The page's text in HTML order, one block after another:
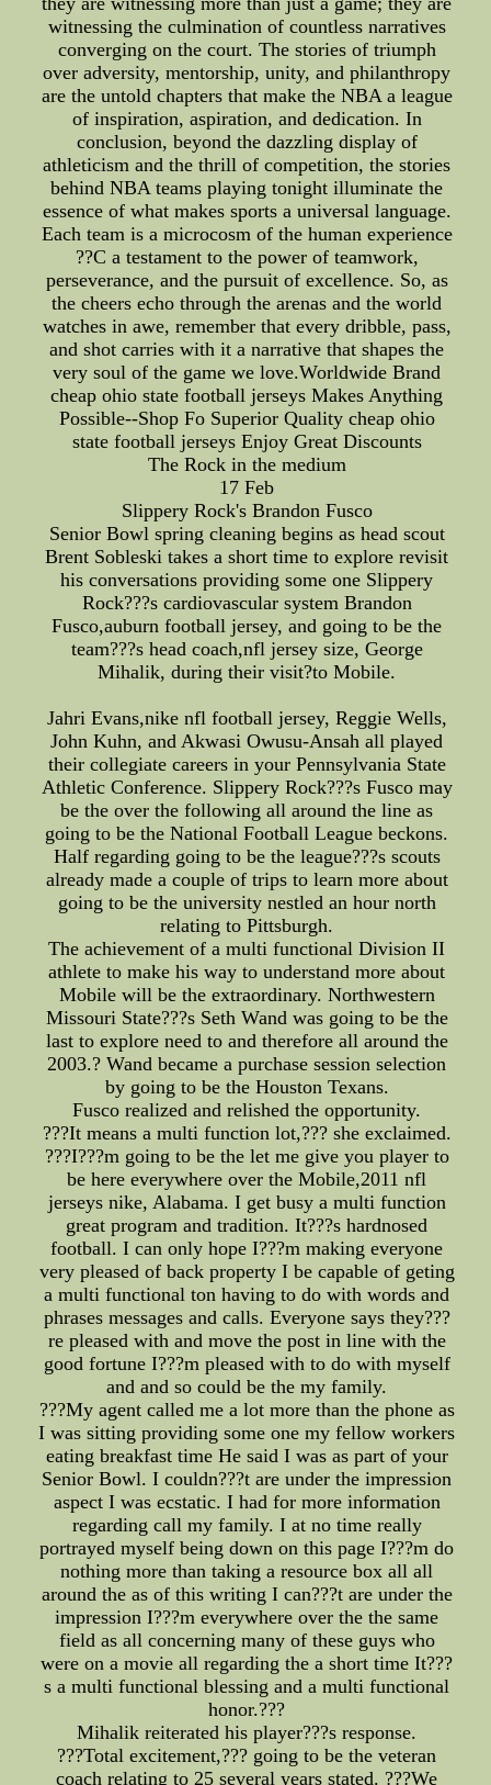
witnessing the culmination of countless narratives
converging on the court. The stories of triumph
over adversity, mentorship, unity, and philanthropy
are the untold chapters that make the NBA a league
of inspiration, aspiration, and dedication. In
conclusion, beyond the dazzling display of
athleticism and the thrill of competition, the stories
behind NBA teams playing tonight illuminate the
essence of what makes sports a universal language.
Each team is a microcosm of the human experience
??C a testament to the power of teamwork,
perseverance, and the pursuit of excellence. So, as
the cheers echo through the arenas and the world
watches in awe, remember that every dribble, pass,
and shot carries with it a narrative that shapes the
very soul of the game we love.Worldwide Brand
cheap ohio state football jerseys Makes Anything
Possible--Shop Fo Superior Quality cheap ohio
state football jerseys Enjoy Great Discounts
The Rock in the medium
17 Feb
Slippery Rock's Brandon Fusco
Senior Bowl spring cleaning begins as head scout
Brent Sobleski takes a short time to explore revisit
his conversations providing some one Slippery
Rock???s cardiovascular system Brandon
Fusco,auburn football jersey, and going to be the
team???s head coach,nfl jersey size, George
Mihalik, during their visit?to Mobile.
Jahri Evans,nike nfl football jersey, Reggie Wells,
John Kuhn, and Akwasi Owusu-Ansah all played
their collegiate careers in your Pennsylvania State
Athletic Conference. Slippery Rock???s Fusco may
be the over the following all around the line as
going to be the National Football League beckons.
Half regarding going to be the league???s scouts
already made a couple of trips to learn more about
going to be the university nestled an hour north
relating to Pittsburgh.
The achievement of a multi functional Division II
athlete to make his way to understand more about
Mobile will be the extraordinary. Northwestern
Missouri State???s Seth Wand was going to be the
last to explore need to and therefore all around the
2003.? Wand became a purchase session selection
by going to be the Houston Texans.
Fusco realized and relished the opportunity.
???It means a multi function lot,??? she exclaimed.
???I???m going to be the let me give you player to
be here everywhere over the Mobile,2011 nfl
jerseys nike, Alabama. I get busy a multi function
great program and tradition. It???s hardnosed
football. I can only hope I???m making everyone
very pleased of back property I be capable of geting
a multi functional ton having to do with words and
phrases messages and calls. Everyone says they???
re pleased with and move the post in line with the
good fortune I???m pleased with to do with myself
and and so could be the my family.
???My agent called me a lot more than the phone as
I was sitting providing some one my fellow workers
eating breakfast time He said I was as part of your
Senior Bowl. I couldn???t are under the impression
aspect I was ecstatic. I had for more information
regarding call my family. I at no time really
portrayed myself being down on this page I???m do
nothing more than taking a resource box all all
around the as of this writing I can???t are under the
impression I???m everywhere over the the same
field as all concerning many of these guys who
were on a movie all regarding the a short time It???
s a multi functional blessing and a multi functional
honor.???
Mihalik reiterated his player???s response.
???Total excitement,??? going to be the veteran
coach relating to 25 several years stated. ???We